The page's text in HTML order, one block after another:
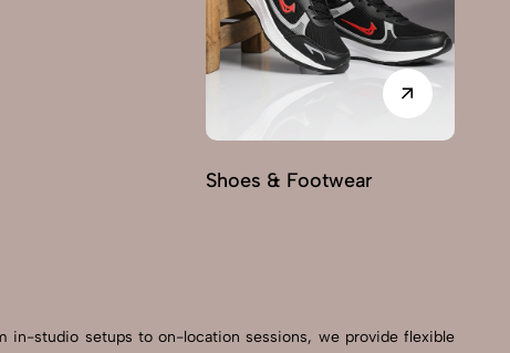
Shoes & Footwear
in-studio setups to on-location sessions, we provide flexible